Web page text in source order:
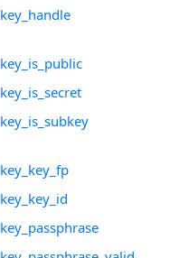
key_handle
key_is_public
key_is_secret
key_is_subkey
key_key_fp
key_key_id
key_passphrase